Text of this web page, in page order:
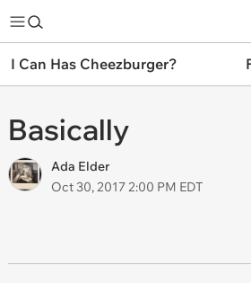
I Can Has Cheezburger?
Basically
Ada Elder
Oct 30, 2017 2:00 PM EDT